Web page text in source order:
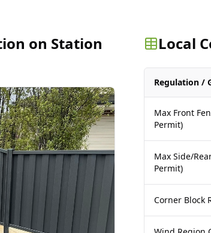
on Station
Local
Regulation /
Max Front
Permit)
Max Side/
Permit)
Corner Block